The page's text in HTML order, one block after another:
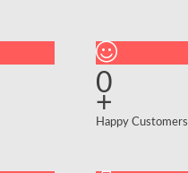
0
+
Happy Customers